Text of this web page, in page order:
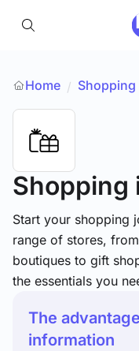
Home / Shopping
Shopping
Start your shopping
range of stores,
boutiques to gift
the essentials you
The
information